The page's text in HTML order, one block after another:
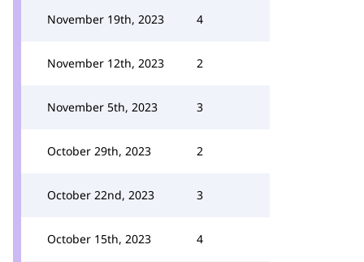
November 19th, 2023 4
November 12th, 2023 2
November 5th, 2023 3
October 29th, 2023 2
October 22nd, 2023 3
October 15th, 2023 4